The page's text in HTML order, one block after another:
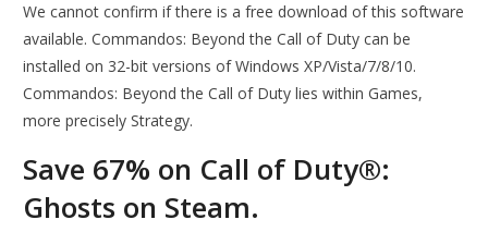
We cannot confirm if there is a free download of this software
available. Commandos: Beyond the Call of Duty can be
installed on 32-bit versions of Windows XP/Vista/7/8/10.
Commandos: Beyond the Call of Duty lies within Games,
more precisely Strategy.
Save 67% on Call of Duty®:
Ghosts on Steam.